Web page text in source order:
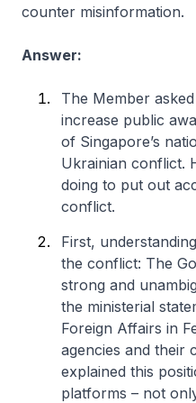
counter misinformation.
Answer:
The Member
increase public
of Singapore’s
Ukrainian conflict.
doing to put out
conflict.
First,
the conflict: The
strong and
the ministerial
Foreign Affairs in
agencies and their
explained this
platforms – not